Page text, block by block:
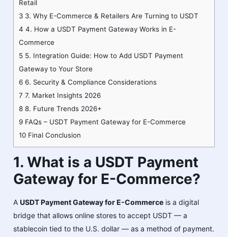
Retail
3 3. Why E-Commerce & Retailers Are Turning to USDT
4 4. How a USDT Payment Gateway Works in E-
Commerce
5 5. Integration Guide: How to Add USDT Payment
Gateway to Your Store
6 6. Security & Compliance Considerations
7 7. Market Insights 2026
8 8. Future Trends 2026+
9 FAQs – USDT Payment Gateway for E-Commerce
10 Final Conclusion
1. What is a USDT Payment
Gateway for E-Commerce?
A USDT Payment Gateway for E-Commerce is a digital
bridge that allows online stores to accept USDT — a
stablecoin tied to the U.S. dollar — as a method of payment.